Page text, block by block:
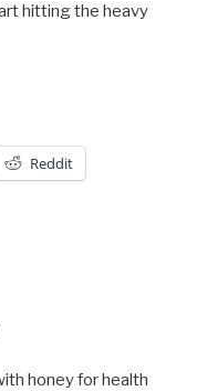
hitting the heavy
Reddit
honey for health